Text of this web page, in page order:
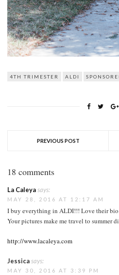
4TH TRIMESTER ALDI
PREVIOUS POST
18 comments
La Caleyasays:
MAY 28, 2016 AT 12:17 AM
I buy everything in ALDI!!! Love their
Your pictures make me travel to summer
http://www.lacaleya.com
Jessicasays:
MAY 30, 2016 AT 3:39 PM